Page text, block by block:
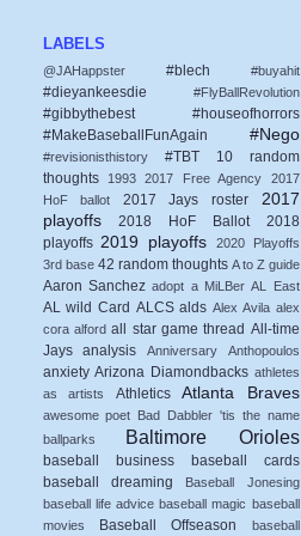
LABELS
@JAHappster #blech #buyahit
#dieyankeesdie #FlyBallRevolution
#gibbythebest
#houseofhorrors
#MakeBaseballFunAgain
#Nego
#revisionisthistory #TBT
10 random
thoughts
1993 2017 Free Agency
2017
HoF ballot
2017 Jays roster
2017
playoffs
2018 HoF Ballot
2018
playoffs 2019 playoffs
2020 Playoffs
3rd base 42 random thoughts A to Z guide
Aaron Sanchez adopt a MiLBer AL East
AL wild Card ALCS alds Alex Avila alex
cora alford all star game thread All-time
Jays
analysis Anniversary Anthopoulos
anxiety Arizona Diamondbacks athletes
as artists
Athletics Atlanta Braves
awesome poet
Bad Dabbler 'tis the name
ballparks
Baltimore Orioles
baseball business
baseball cards
baseball dreaming
Baseball Jonesing
baseball life advice baseball magic baseball
movies
Baseball Offseason baseball